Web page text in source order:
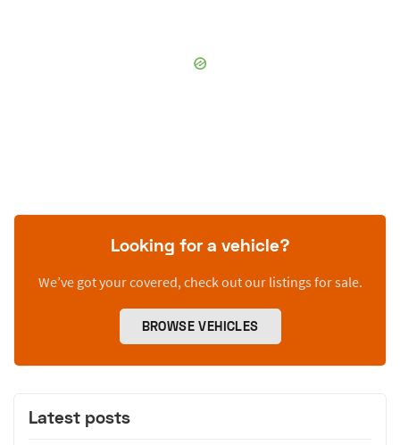
Looking for a vehicle?
We’ve got your covered, check out our listings for sale.
BROWSE VEHICLES
Latest posts